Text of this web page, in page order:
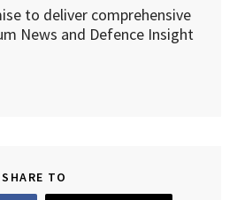
to deliver comprehensive
News and Defence Insight
SHARE TO